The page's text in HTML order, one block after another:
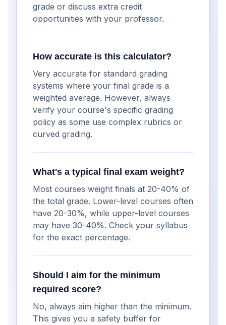
grade or discuss extra credit
opportunities with your professor.
How accurate is this calculator?
Very accurate for standard grading
systems where your final grade is a
weighted average. However, always
verify your course's specific grading
policy as some use complex rubrics or
curved grading.
What's a typical final exam weight?
Most courses weight finals at 20-40% of
the total grade. Lower-level courses often
have 20-30%, while upper-level courses
may have 30-40%. Check your syllabus
for the exact percentage.
Should I aim for the minimum
required score?
No, always aim higher than the minimum.
This gives you a safety buffer for